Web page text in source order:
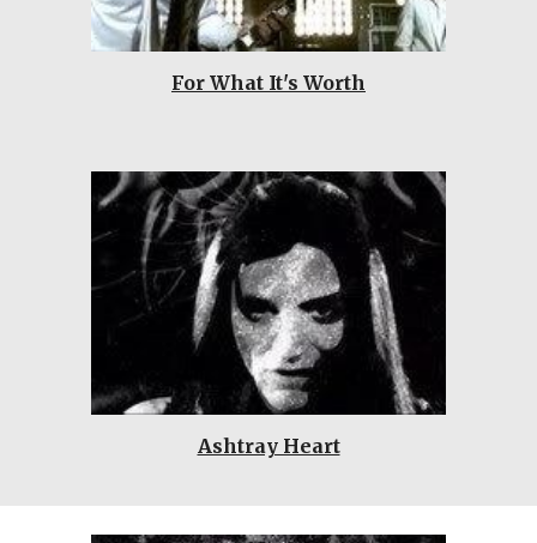
For What It's Worth
Ashtray Heart